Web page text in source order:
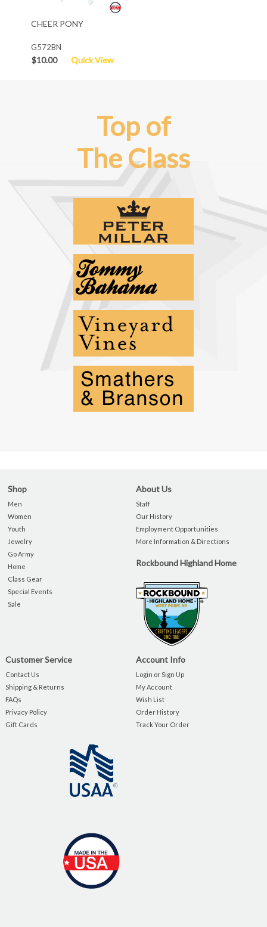
CHEER PONY
G572BN
$10.00 Quick View
Top of
The Class
Shop
Men
Women
Youth
Jewelry
Go Army
Home
Class Gear
Special Events
Sale
About Us
Staff
Our History
Employment Opportunities
More Information & Directions
Rockbound Highland Home
Customer Service
Contact Us
Shipping & Returns
FAQs
Privacy Policy
Gift Cards
Account Info
Login or Sign Up
My Account
Wish List
Order History
Track Your Order